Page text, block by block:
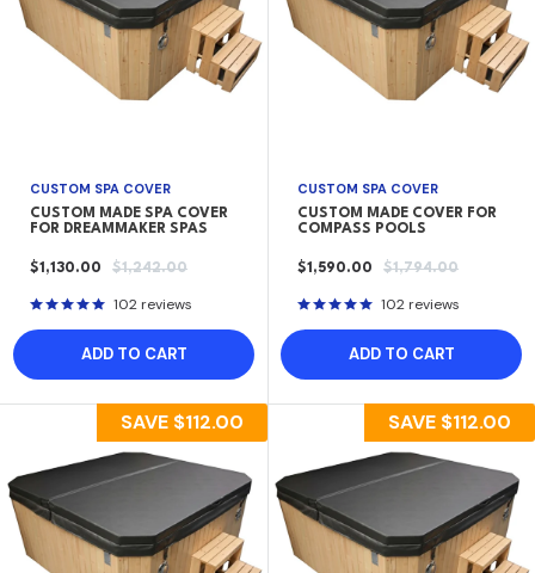
CUSTOM SPA COVER
CUSTOM MADE SPA COVER
FOR DREAMMAKER SPAS
SALE
$1,130.00
REGULAR
$1,242.00
102 reviews
ADD TO CART
CUSTOM SPA COVER
CUSTOM MADE COVER FOR
COMPASS POOLS
SALE
$1,590.00
REGULAR
$1,794.00
102 reviews
ADD TO CART
SAVE $112.00 SAVE $112.00